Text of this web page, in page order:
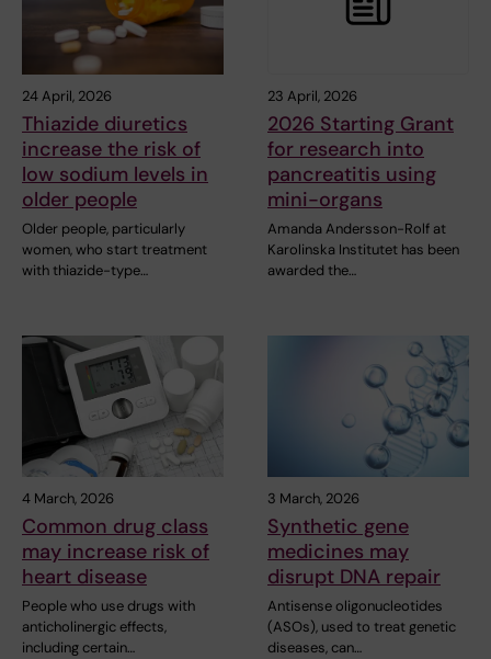
24 April, 2026
Thiazide diuretics
increase the risk of
low sodium levels in
older people
Older people, particularly
women, who start treatment
with thiazide-type…
23 April, 2026
2026 Starting Grant
for research into
pancreatitis using
mini-organs
Amanda Andersson-Rolf at
Karolinska Institutet has been
awarded the…
4 March, 2026
Common drug class
may increase risk of
heart disease
People who use drugs with
anticholinergic effects,
including certain…
3 March, 2026
Synthetic gene
medicines may
disrupt DNA repair
Antisense oligonucleotides
(ASOs), used to treat genetic
diseases, can…